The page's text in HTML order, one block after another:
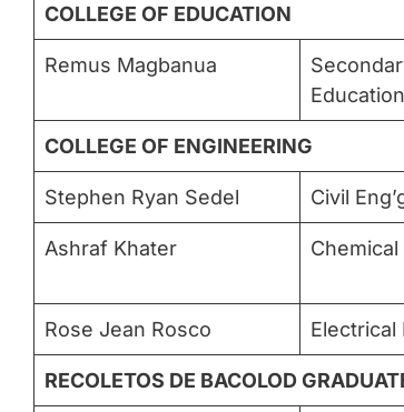
COLLEGE OF EDUCATION
Remus Magbanua
Education
COLLEGE OF ENGINEERING
Stephen Ryan Sedel Civil
Ashraf Khater Chemical
Rose Jean Rosco Electrical
RECOLETOS DE BACOLOD